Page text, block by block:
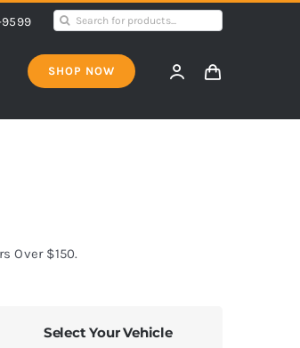
Search
SHOP NOW
Over $150.
Select Your Vehicle